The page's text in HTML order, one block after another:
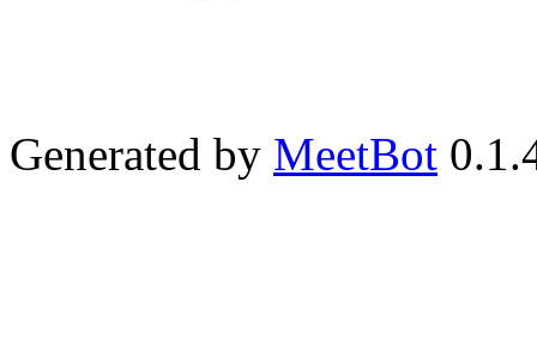
Generated by MeetBot